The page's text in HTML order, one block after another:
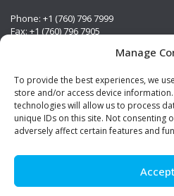
Manage
To provide the best experiences, we
store and/or access device
technologies will allow us to process
unique IDs on this site. Not consenting
adversely affect certain features and
Accept
Phone: +1 (760) 796 7999
Fax: +1 (760) 796 7905
Visit Us